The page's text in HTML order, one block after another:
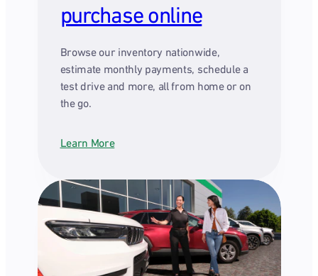
purchase online
Browse our inventory nationwide,
estimate monthly payments, schedule a
test drive and more, all from home or on
the go.
Learn More